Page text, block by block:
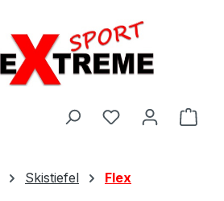
Skistiefel Flex